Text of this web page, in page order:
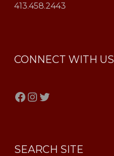
413.458.2443
CONNECT WITH US
Facebook
Instagram
Twitter
SEARCH SITE